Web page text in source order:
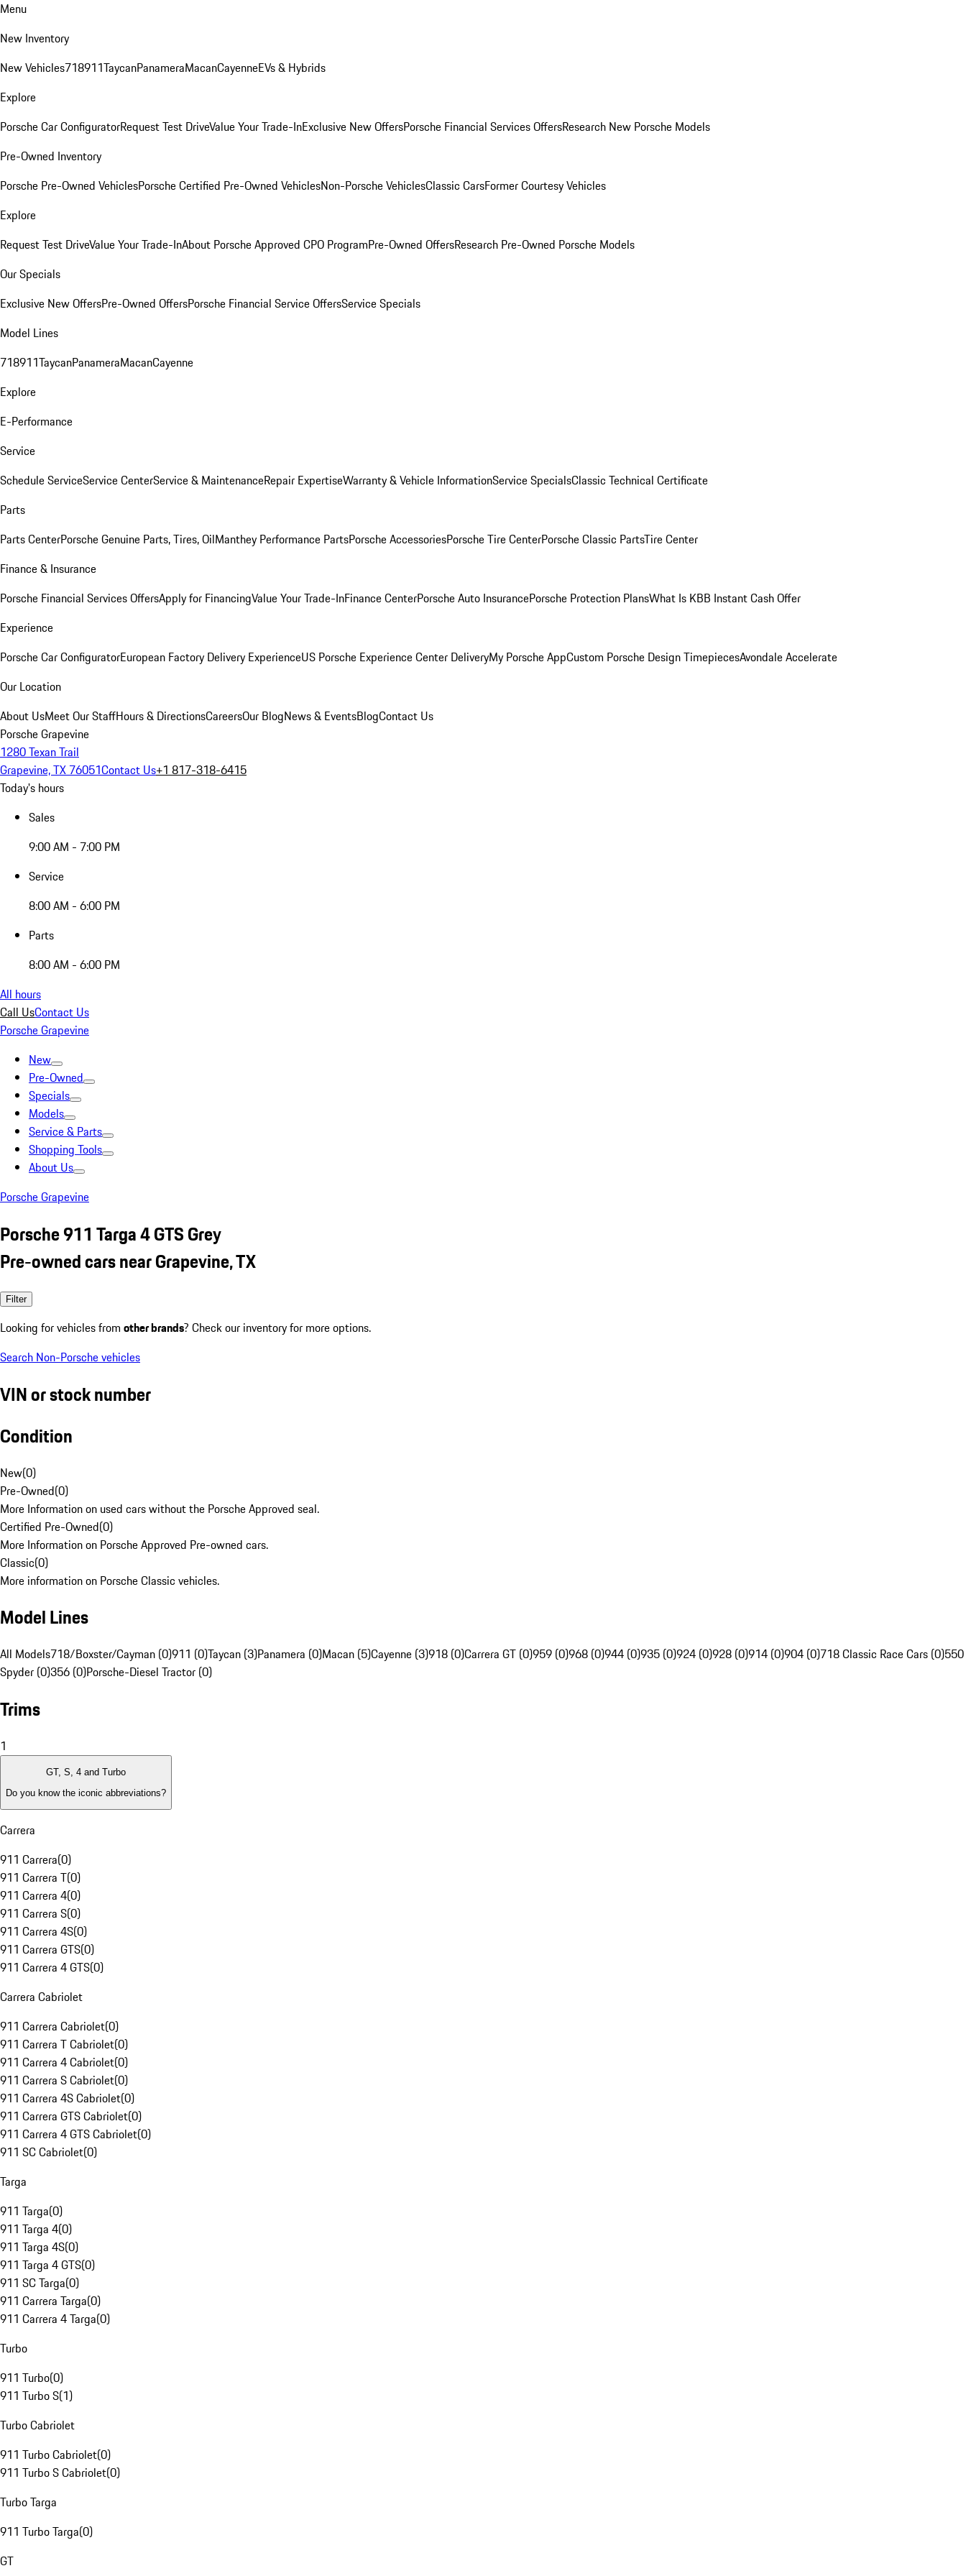
Menu
New Inventory
New Vehicles718911TaycanPanameraMacanCayenneEVs & Hybrids
Explore
Porsche Car ConfiguratorRequest Test DriveValue Your Trade-InExclusive New OffersPorsche Financial Services OffersResearch New Porsche Models
Pre-Owned Inventory
Porsche Pre-Owned VehiclesPorsche Certified Pre-Owned VehiclesNon-Porsche VehiclesClassic CarsFormer Courtesy Vehicles
Explore
Request Test DriveValue Your Trade-InAbout Porsche Approved CPO ProgramPre-Owned OffersResearch Pre-Owned Porsche Models
Our Specials
Exclusive New OffersPre-Owned OffersPorsche Financial Service OffersService Specials
Model Lines
718911TaycanPanameraMacanCayenne
Explore
E-Performance
Service
Schedule ServiceService CenterService & MaintenanceRepair ExpertiseWarranty & Vehicle InformationService SpecialsClassic Technical Certificate
Parts
Parts CenterPorsche Genuine Parts, Tires, OilManthey Performance PartsPorsche AccessoriesPorsche Tire CenterPorsche Classic PartsTire Center
Finance & Insurance
Porsche Financial Services OffersApply for FinancingValue Your Trade-InFinance CenterPorsche Auto InsurancePorsche Protection PlansWhat Is KBB Instant Cash Offer
Experience
Porsche Car ConfiguratorEuropean Factory Delivery ExperienceUS Porsche Experience Center DeliveryMy Porsche AppCustom Porsche Design TimepiecesAvondale Accelerate
Our Location
About UsMeet Our StaffHours & DirectionsCareersOur BlogNews & EventsBlogContact Us
Porsche Grapevine
1280 Texan Trail
Grapevine, TX 76051Contact Us+1 817-318-6415
Today's hours
Sales
9:00 AM - 7:00 PM
Service
8:00 AM - 6:00 PM
Parts
8:00 AM - 6:00 PM
All hours
Call UsContact Us
Porsche Grapevine
New
Pre-Owned
Specials
Models
Service & Parts
Shopping Tools
About Us
Porsche Grapevine
Porsche 911 Targa 4 GTS Grey
Pre-owned cars near Grapevine, TX
Filter
Looking for vehicles from other brands? Check our inventory for more options.
Search Non-Porsche vehicles
VIN or stock number
Condition
New(0)
Pre-Owned(0)
More Information on used cars without the Porsche Approved seal.
Certified Pre-Owned(0)
More Information on Porsche Approved Pre-owned cars.
Classic(0)
More information on Porsche Classic vehicles.
Model Lines
All Models718/Boxster/Cayman (0)911 (0)Taycan (3)Panamera (0)Macan (5)Cayenne (3)918 (0)Carrera GT (0)959 (0)968 (0)944 (0)935 (0)924 (0)928 (0)914 (0)904 (0)718 Classic Race Cars (0)550
Spyder (0)356 (0)Porsche-Diesel Tractor (0)
Trims
1
GT, S, 4 and Turbo
Do you know the iconic abbreviations?
Carrera
911 Carrera(0)
911 Carrera T(0)
911 Carrera 4(0)
911 Carrera S(0)
911 Carrera 4S(0)
911 Carrera GTS(0)
911 Carrera 4 GTS(0)
Carrera Cabriolet
911 Carrera Cabriolet(0)
911 Carrera T Cabriolet(0)
911 Carrera 4 Cabriolet(0)
911 Carrera S Cabriolet(0)
911 Carrera 4S Cabriolet(0)
911 Carrera GTS Cabriolet(0)
911 Carrera 4 GTS Cabriolet(0)
911 SC Cabriolet(0)
Targa
911 Targa(0)
911 Targa 4(0)
911 Targa 4S(0)
911 Targa 4 GTS(0)
911 SC Targa(0)
911 Carrera Targa(0)
911 Carrera 4 Targa(0)
Turbo
911 Turbo(0)
911 Turbo S(1)
Turbo Cabriolet
911 Turbo Cabriolet(0)
911 Turbo S Cabriolet(0)
Turbo Targa
911 Turbo Targa(0)
GT